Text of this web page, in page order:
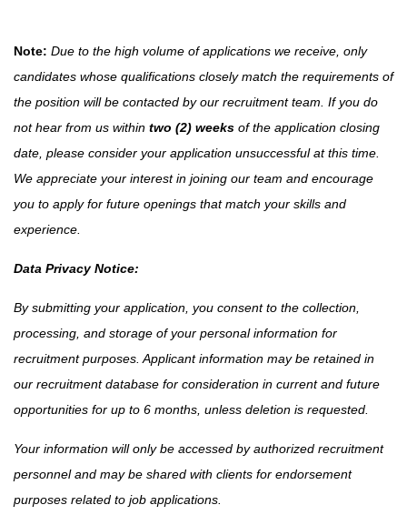
Note: Due to the high volume of applications we receive, only
candidates whose qualifications closely match the requirements of
the position will be contacted by our recruitment team. If you do
not hear from us within two (2) weeks of the application closing
date, please consider your application unsuccessful at this time.
We appreciate your interest in joining our team and encourage
you to apply for future openings that match your skills and
experience.
Data Privacy Notice:
By submitting your application, you consent to the collection,
processing, and storage of your personal information for
recruitment purposes. Applicant information may be retained in
our recruitment database for consideration in current and future
opportunities for up to 6 months, unless deletion is requested.
Your information will only be accessed by authorized recruitment
personnel and may be shared with clients for endorsement
purposes related to job applications.